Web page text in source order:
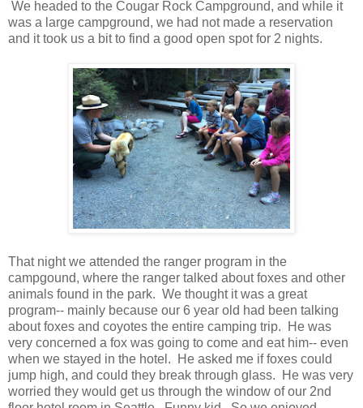
We headed to the Cougar Rock Campground, and while it
was a large campground, we had not made a reservation
and it took us a bit to find a good open spot for 2 nights.
That night we attended the ranger program in the
campgound, where the ranger talked about foxes and other
animals found in the park. We thought it was a great
program-- mainly because our 6 year old had been talking
about foxes and coyotes the entire camping trip. He was
very concerned a fox was going to come and eat him-- even
when we stayed in the hotel. He asked me if foxes could
jump high, and could they break through glass. He was very
worried they would get us through the window of our 2nd